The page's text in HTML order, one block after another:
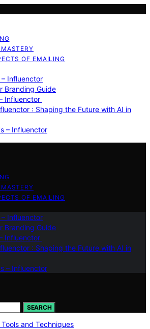
OF EMAILING
– Influenctor
Branding Guide
Influenctor
: Shaping the Future with AI in
– Influenctor
OF EMAILING
– Influenctor
Branding Guide
Influenctor
: Shaping the Future with AI in
– Influenctor
SEARCH
and Techniques